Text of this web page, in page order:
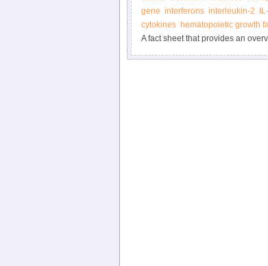
gene interferons interleukin-2
cytokines
hematopoietic growth
A fact sheet that provides an